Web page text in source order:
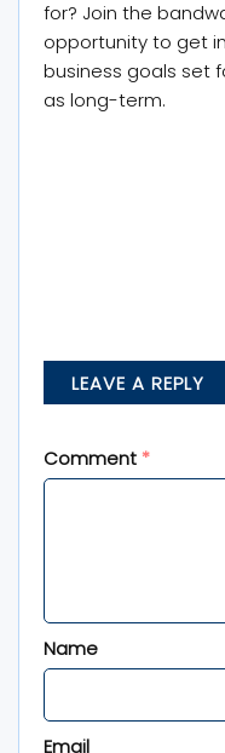
for? Join the
opportunity to get
business goals set
as long-term.
LEAVE A REPLY
Your email address
fields are marked*
Comment *
Name
Email